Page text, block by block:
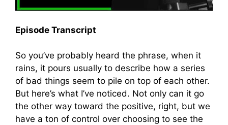
Episode Transcript
So you’ve probably heard the phrase, when it
rains, it pours usually to describe how a series
of bad things seem to pile on top of each other.
But here’s what I’ve noticed. Not only can it go
the other way toward the positive, right, but we
have a ton of control over choosing to see the